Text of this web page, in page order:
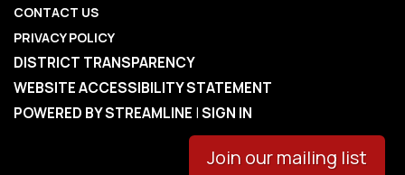
CONTACT US
PRIVACY POLICY
DISTRICT TRANSPARENCY
WEBSITE ACCESSIBILITY STATEMENT
POWERED BY STREAMLINE |SIGN IN
Join our mailing list